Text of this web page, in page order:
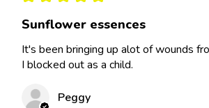
Sunflower essences
It's been bringing up alot of wounds
I blocked out as a child.
Peggy